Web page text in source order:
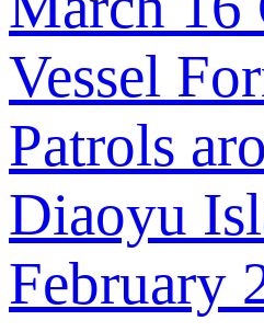
Vessel
Patrols
Diaoyu
February